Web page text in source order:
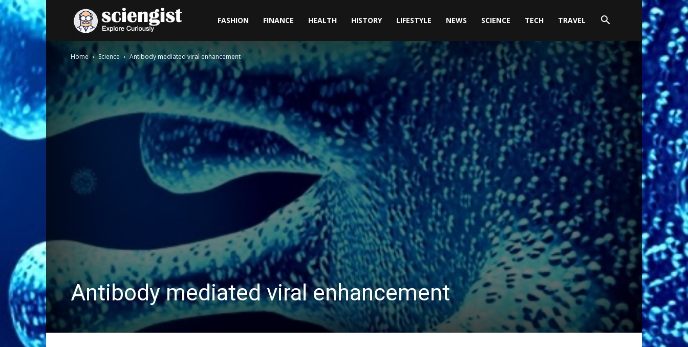
FASHION FINANCE HEALTH HISTORY LIFESTYLE NEWS SCIENCE TECH TRAVEL
Home Science Antibody mediated viral enhancement
Antibody mediated viral enhancement